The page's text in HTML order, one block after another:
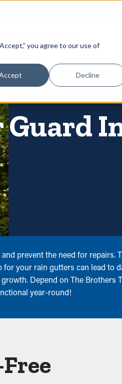
you agree to our use of
Decline
Guard
prevent the need for repairs.
your rain gutters can lead to
Depend on The
year-round!